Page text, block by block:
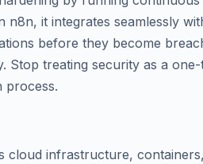
n8n, it integrates seamlessly
before they become
Stop treating security as a one-
process.
cloud infrastructure,